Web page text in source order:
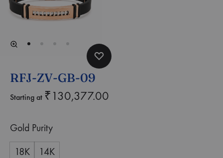
RFJ-ZV-GB-09
Starting at ₹ 130,377.00
Gold Purity
18K 14K